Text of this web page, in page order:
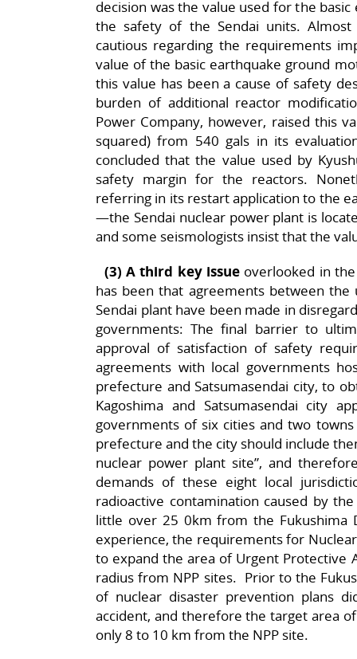
decision was the value used for the
the safety of the Sendai units.
cautious regarding the requirements
value of the basic earthquake ground
this value has been a cause of safety
burden of additional reactor
Power Company, however, raised this
squared) from 540 gals in its
concluded that the value used by
safety margin for the reactors.
referring in its restart application to the
—the Sendai nuclear power plant is
and some seismologists insist that the
(3) A third key issueoverlooked in
has been that agreements between
Sendai plant have been made in
governments: The final barrier to
approval of satisfaction of safety
agreements with local governments
prefecture and Satsumasendai city, to
Kagoshima and Satsumasendai city
governments of six cities and two
prefecture and the city should include
nuclear power plant site”, and
demands of these eight local
radioactive contamination caused by
little over 25 0km from the Fukushima
experience, the requirements for
to expand the area of Urgent Protective
radius from NPP sites. Prior to the
of nuclear disaster prevention plans
accident, and therefore the target area
only 8 to 10 km from the NPP site.